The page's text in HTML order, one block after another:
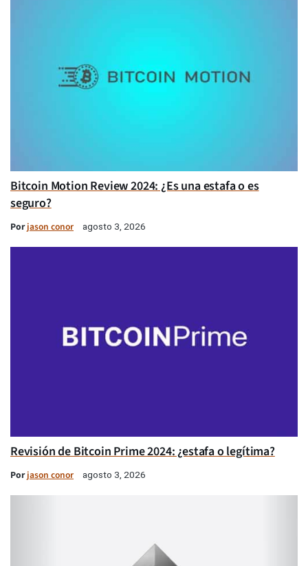
Bitcoin Motion Review 2024: ¿Es una estafa o es
seguro?
Porjason conor agosto 3, 2026
Revisión de Bitcoin Prime 2024: ¿estafa o legítima?
Porjason conor agosto 3, 2026